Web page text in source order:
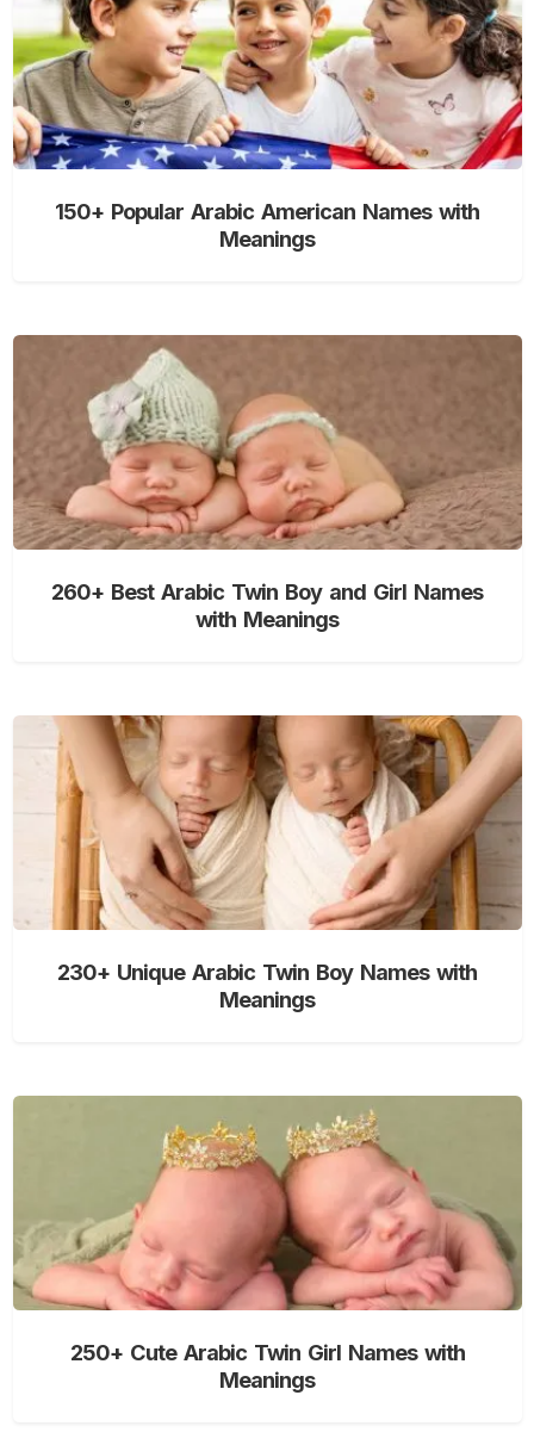
150+ Popular Arabic American Names with
Meanings
260+ Best Arabic Twin Boy and Girl Names
with Meanings
230+ Unique Arabic Twin Boy Names with
Meanings
250+ Cute Arabic Twin Girl Names with
Meanings